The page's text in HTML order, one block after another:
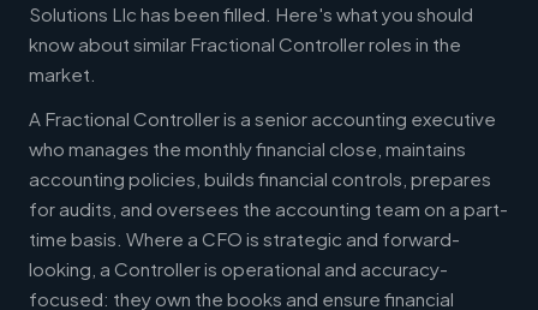
Solutions Llc has been filled. Here's what you should
know about similar Fractional Controller roles in the
market.
A Fractional Controller is a senior accounting executive
who manages the monthly financial close, maintains
accounting policies, builds financial controls, prepares
for audits, and oversees the accounting team on a part-
time basis. Where a CFO is strategic and forward-
looking, a Controller is operational and accuracy-
focused: they own the books and ensure financial